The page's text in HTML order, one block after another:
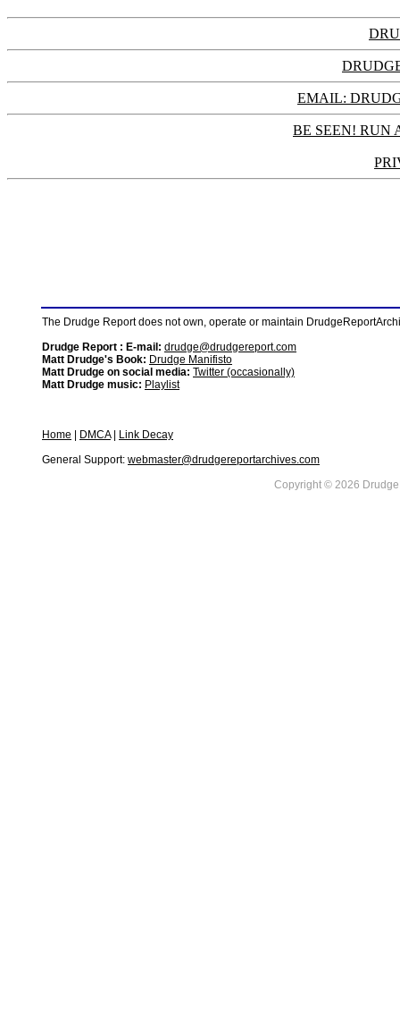
EMAIL:
BE SEEN! RUN
The Drudge Report does not own, operate or maintain
Drudge Report : E-mail: drudge@drudgereport.com
Matt Drudge's Book: Drudge Manifisto
Matt Drudge on social media: Twitter (occasionally)
Matt Drudge music: Playlist
Home DMCA|
Link Decay
General Support: webmaster@drudgereportarchives.com
Copyright © 2026